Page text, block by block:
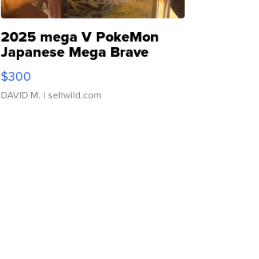
2025 mega V PokeMon
Japanese Mega Brave
076/063 Super Rare H...
$300
DAVID M. | sellwild.com